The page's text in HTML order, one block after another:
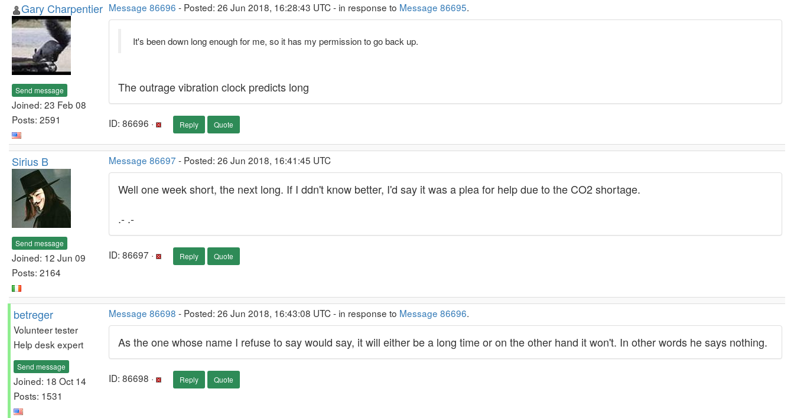
Gary Charpentier
Send message
Joined: 23 Feb 08
Posts: 2591
Message 86696 - Posted: 26 Jun 2018, 16:28:43 UTC - in response to Message 86695.
It's been down long enough for me, so it has my permission to go back up.
The outrage vibration clock predicts long
ID: 86696 · Reply Quote
Sirius B
Send message
Joined: 12 Jun 09
Posts: 2164
Message 86697 - Posted: 26 Jun 2018, 16:41:45 UTC
Well one week short, the next long. If I ddn't know better, I'd say it was a plea for help due to the CO2 shortage.
.- .-
ID: 86697 · Reply Quote
betreger
Volunteer tester
Help desk expert
Send message
Joined: 18 Oct 14
Posts: 1531
Message 86698 - Posted: 26 Jun 2018, 16:43:08 UTC - in response to Message 86696.
As the one whose name I refuse to say would say, it will either be a long time or on the other hand it won't. In other words he says nothing.
ID: 86698 · Reply Quote